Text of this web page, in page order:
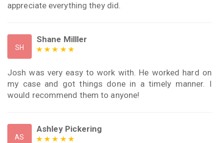
appreciate everything they did.
SH
Shane Milller
Josh was very easy to work with. He worked hard on
my case and got things done in a timely manner. I
would recommend them to anyone!
AS
Ashley Pickering